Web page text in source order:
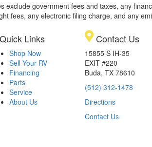
exclude government fees and taxes, any
fees, any electronic filing charge, and any
Quick Links
Shop Now
Sell Your RV
Financing
Parts
Service
About Us
Contact Us
15855 S IH-35
EXIT #220
Buda, TX 78610
(512) 312-1478
Directions
Contact Us